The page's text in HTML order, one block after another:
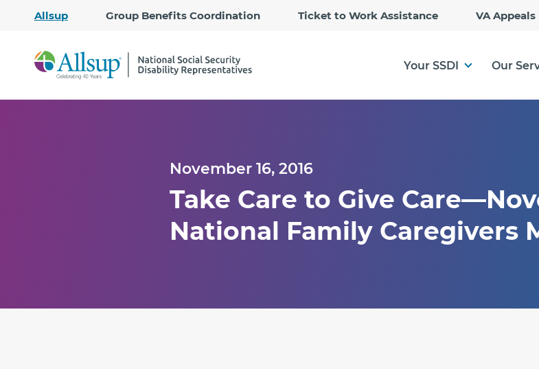
Allsup Group Benefits Coordination Ticket to Work Assistance VA Appeals
Your SSDI Our
November 16, 2016
Take Care to Give
National Family Caregivers